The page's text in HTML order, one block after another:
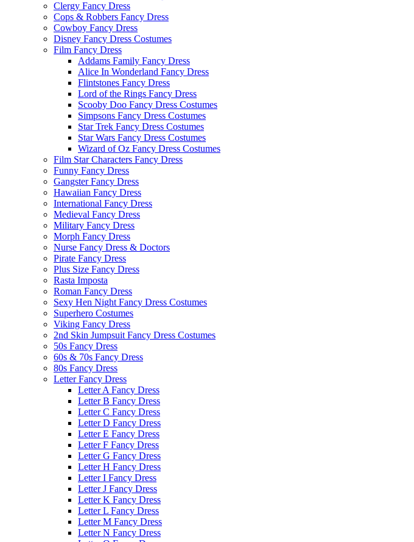
Clergy Fancy Dress
Cops & Robbers Fancy Dress
Cowboy Fancy Dress
Disney Fancy Dress Costumes
Film Fancy Dress
Addams Family Fancy Dress
Alice In Wonderland Fancy Dress
Flintstones Fancy Dress
Lord of the Rings Fancy Dress
Scooby Doo Fancy Dress Costumes
Simpsons Fancy Dress Costumes
Star Trek Fancy Dress Costumes
Star Wars Fancy Dress Costumes
Wizard of Oz Fancy Dress Costumes
Film Star Characters Fancy Dress
Funny Fancy Dress
Gangster Fancy Dress
Hawaiian Fancy Dress
International Fancy Dress
Medieval Fancy Dress
Military Fancy Dress
Morph Fancy Dress
Nurse Fancy Dress & Doctors
Pirate Fancy Dress
Plus Size Fancy Dress
Rasta Imposta
Roman Fancy Dress
Sexy Hen Night Fancy Dress Costumes
Superhero Costumes
Viking Fancy Dress
2nd Skin Jumpsuit Fancy Dress Costumes
50s Fancy Dress
60s & 70s Fancy Dress
80s Fancy Dress
Letter Fancy Dress
Letter A Fancy Dress
Letter B Fancy Dress
Letter C Fancy Dress
Letter D Fancy Dress
Letter E Fancy Dress
Letter F Fancy Dress
Letter G Fancy Dress
Letter H Fancy Dress
Letter I Fancy Dress
Letter J Fancy Dress
Letter K Fancy Dress
Letter L Fancy Dress
Letter M Fancy Dress
Letter N Fancy Dress